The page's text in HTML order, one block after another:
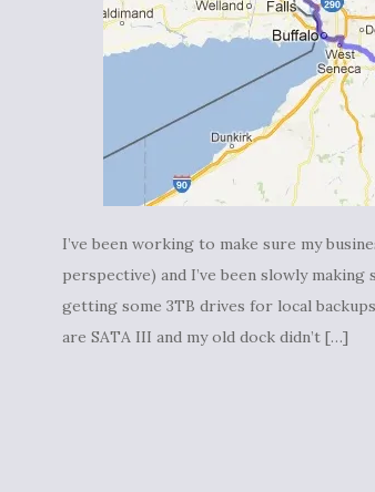
I’ve been working to make sure my
perspective) and I’ve been slowly
getting some 3TB drives for local
are SATA III and my old dock didn’t […]